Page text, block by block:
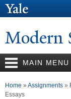
Modern
MAIN MENU
You are
Home » Assignments »
Essays